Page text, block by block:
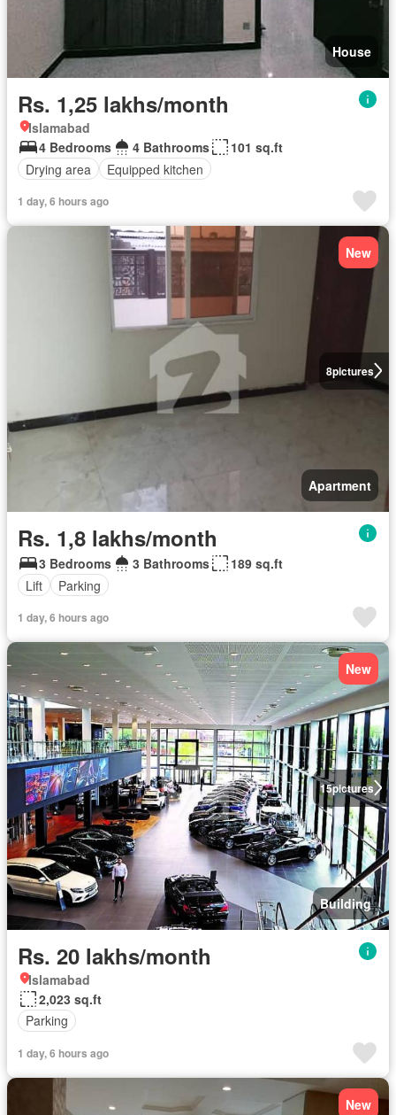
House
Rs. 1,25 lakhs/month
Islamabad
4 Bedrooms
4 Bathrooms
101 sq.ft
Drying area
Equipped kitchen
1 day, 6 hours ago
8pictures
New
Apartment
Rs. 1,8 lakhs/month
3 Bedrooms 3 Bathrooms
189 sq.ft
Lift
Parking
1 day, 6 hours ago
15pictures
New
Building
Rs. 20 lakhs/month
Islamabad
2,023 sq.ft
Parking
1 day, 6 hours ago
New